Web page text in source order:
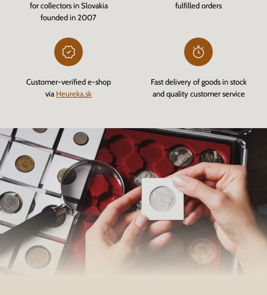
for collectors in Slovakia
founded in 2007
fulfilled orders
Customer-verified e-shop
via Heureka.sk
Fast delivery of goods in stock
and quality customer service